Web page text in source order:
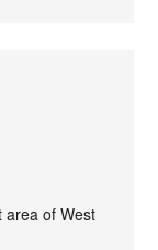
area of West